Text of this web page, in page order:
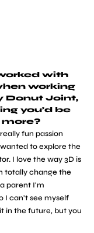
with
working
Donut Joint,
you’d be
more?
fun passion
to explore the
I love the way 3D is
totally change the
parent I'm
I can't see myself
in the future, but you